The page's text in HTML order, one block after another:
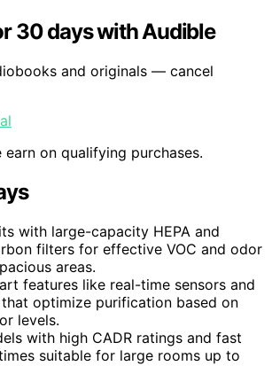
30 days with Audible
and originals — cancel
on qualifying purchases.
with large-capacity HEPA and
filters for effective VOC and odor
areas.
features like real-time sensors and
optimize purification based on
levels.
with high CADR ratings and fast
suitable for large rooms up to